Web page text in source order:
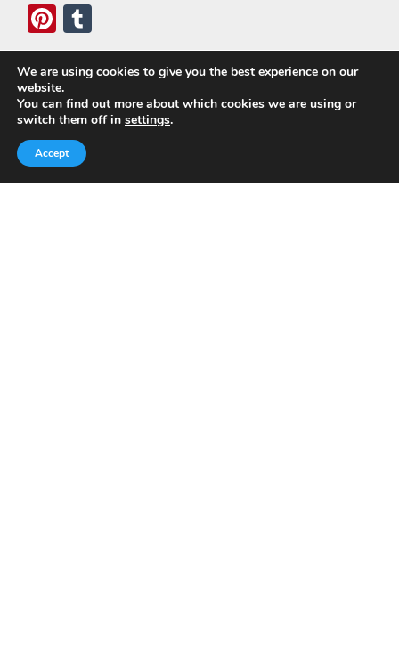
Pi
nt
er
es
t
u
m
bl
r
Who We Are
Today, we’ve built a global-minded travel community,
which includes monthly readers of the blog. If it weren’t
for all of you, this blog would not be what it is today.
We are using cookies to give you the best experience on our
website.
You can find out more about which cookies we are using or
switch them off in settings.
Accept